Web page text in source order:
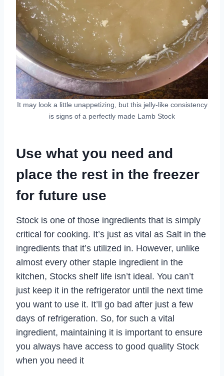
It may look a little unappetizing, but this jelly-like consistency
is signs of a perfectly made Lamb Stock
Use what you need and
place the rest in the freezer
for future use
Stock is one of those ingredients that is simply
critical for cooking. It’s just as vital as Salt in the
ingredients that it’s utilized in. However, unlike
almost every other staple ingredient in the
kitchen, Stocks shelf life isn’t ideal. You can’t
just keep it in the refrigerator until the next time
you want to use it. It’ll go bad after just a few
days of refrigeration. So, for such a vital
ingredient, maintaining it is important to ensure
you always have access to good quality Stock
when you need it